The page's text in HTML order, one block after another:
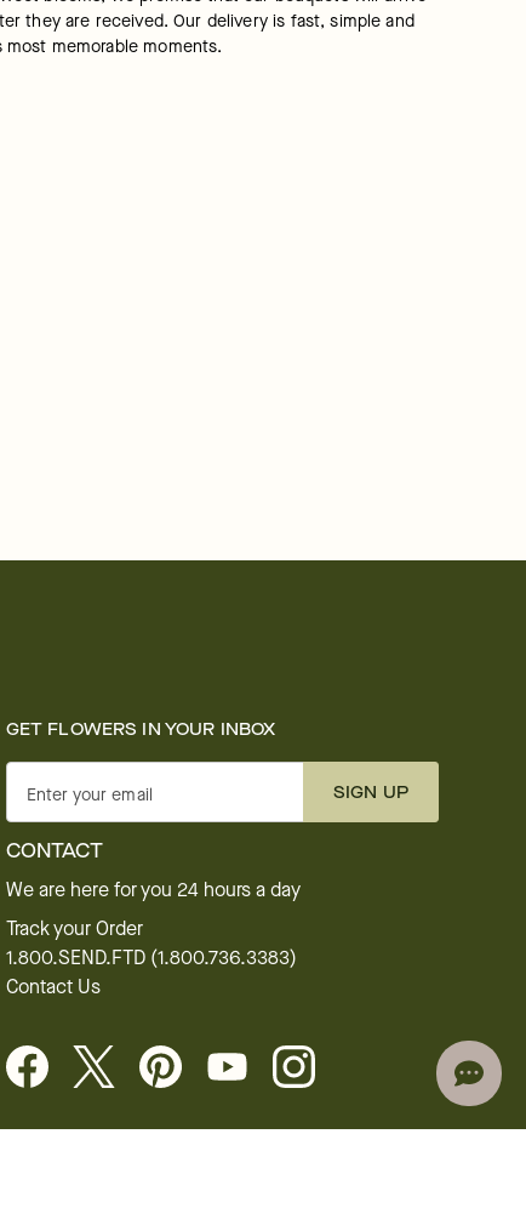
they are received. Our delivery is fast, simple and
memorable moments.
GET FLOWERS IN YOUR INBOX
Enter your email SIGN UP
CONTACT
We are here for you 24 hours a day
Track your Order
1.800.SEND.FTD (1.800.736.3383)
Contact Us